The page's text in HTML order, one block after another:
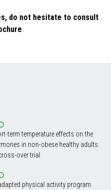
do not hesitate to consult
term temperature effects on the
in non-obese healthy adults.
over trial
physical activity program